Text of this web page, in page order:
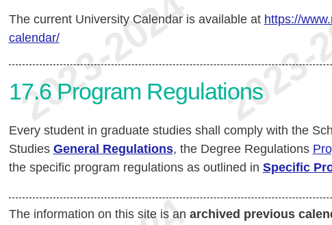
The current University Calendar is available at https://
calendar/
17.6 Program Regulations
Every student in graduate studies shall comply with the
Studies General Regulations, the Degree Regulations
the specific program regulations as outlined in Specific
The information on this site is an archived previous